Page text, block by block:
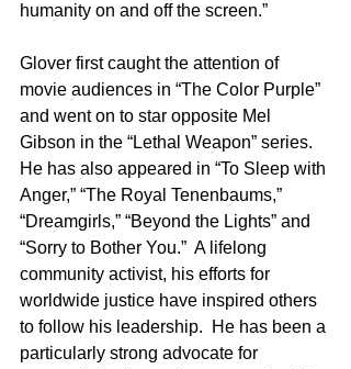
humanity on and off the screen.”
Glover first caught the attention of
movie audiences in “The Color Purple”
and went on to star opposite Mel
Gibson in the “Lethal Weapon” series.
He has also appeared in “To Sleep with
Anger,” “The Royal Tenenbaums,”
“Dreamgirls,” “Beyond the Lights” and
“Sorry to Bother You.”  A lifelong
community activist, his efforts for
worldwide justice have inspired others
to follow his leadership.  He has been a
particularly strong advocate for